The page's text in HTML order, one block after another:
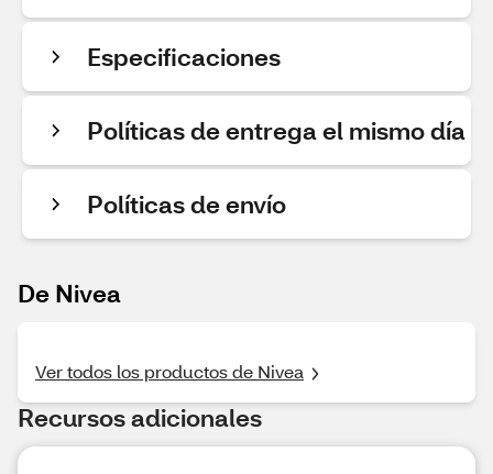
Especificaciones
Políticas de entrega el mismo día
Políticas de envío
De Nivea
Ver todos los productos de Nivea
Recursos adicionales